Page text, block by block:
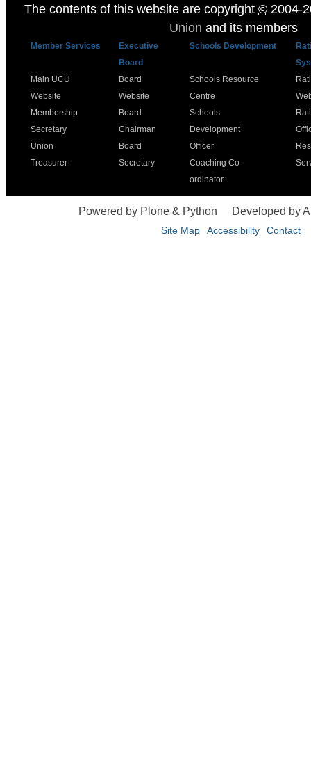
The contents of this website are copyright ©2004-
Union and its members
Member Services
Executive
Board
Schools Development
Main UCU
Website
Membership
Secretary
Union
Treasurer
Board
Website
Board
Chairman
Board
Secretary
Schools Resource
Centre
Schools
Development
Officer
Coaching Co-
ordinator
Powered by Plone & Python Developed by
Site Map Accessibility Contact